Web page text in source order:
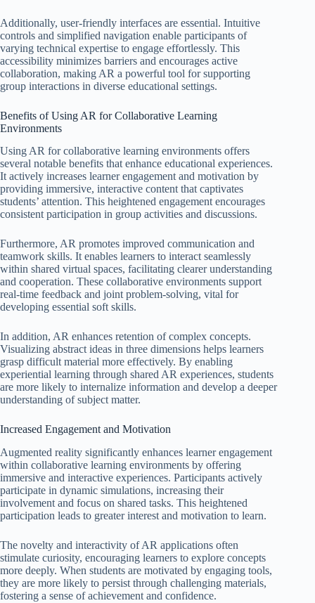
Additionally, user-friendly interfaces are essential. Intuitive
controls and simplified navigation enable participants of
varying technical expertise to engage effortlessly. This
accessibility minimizes barriers and encourages active
collaboration, making AR a powerful tool for supporting
group interactions in diverse educational settings.
Benefits of Using AR for Collaborative Learning
Environments
Using AR for collaborative learning environments offers
several notable benefits that enhance educational experiences.
It actively increases learner engagement and motivation by
providing immersive, interactive content that captivates
students’ attention. This heightened engagement encourages
consistent participation in group activities and discussions.
Furthermore, AR promotes improved communication and
teamwork skills. It enables learners to interact seamlessly
within shared virtual spaces, facilitating clearer understanding
and cooperation. These collaborative environments support
real-time feedback and joint problem-solving, vital for
developing essential soft skills.
In addition, AR enhances retention of complex concepts.
Visualizing abstract ideas in three dimensions helps learners
grasp difficult material more effectively. By enabling
experiential learning through shared AR experiences, students
are more likely to internalize information and develop a deeper
understanding of subject matter.
Increased Engagement and Motivation
Augmented reality significantly enhances learner engagement
within collaborative learning environments by offering
immersive and interactive experiences. Participants actively
participate in dynamic simulations, increasing their
involvement and focus on shared tasks. This heightened
participation leads to greater interest and motivation to learn.
The novelty and interactivity of AR applications often
stimulate curiosity, encouraging learners to explore concepts
more deeply. When students are motivated by engaging tools,
they are more likely to persist through challenging materials,
fostering a sense of achievement and confidence.